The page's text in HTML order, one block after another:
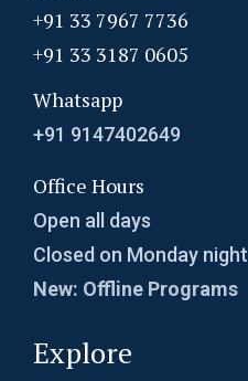
+91 33 7967 7736
+91 33 3187 0605
Whatsapp
+91 9147402649
Office Hours
Open all days
Closed on Monday night
New: Offline Programs
Explore